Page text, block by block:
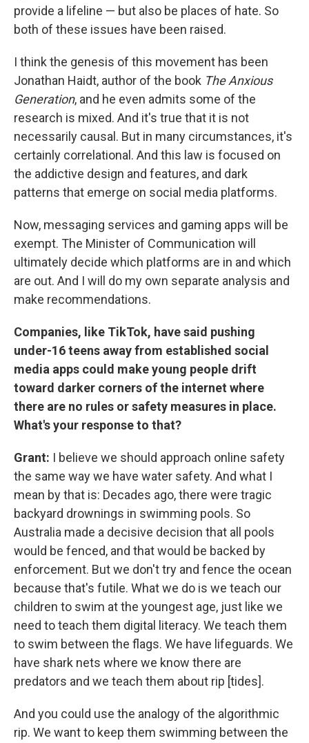
provide a lifeline — but also be places of hate. So
both of these issues have been raised.
I think the genesis of this movement has been
Jonathan Haidt, author of the book The Anxious
Generation, and he even admits some of the
research is mixed. And it's true that it is not
necessarily causal. But in many circumstances, it's
certainly correlational. And this law is focused on
the addictive design and features, and dark
patterns that emerge on social media platforms.
Now, messaging services and gaming apps will be
exempt. The Minister of Communication will
ultimately decide which platforms are in and which
are out. And I will do my own separate analysis and
make recommendations.
Companies, like TikTok, have said pushing
under-16 teens away from established social
media apps could make young people drift
toward darker corners of the internet where
there are no rules or safety measures in place.
What's your response to that?
Grant: I believe we should approach online safety
the same way we have water safety. And what I
mean by that is: Decades ago, there were tragic
backyard drownings in swimming pools. So
Australia made a decisive decision that all pools
would be fenced, and that would be backed by
enforcement. But we don't try and fence the ocean
because that's futile. What we do is we teach our
children to swim at the youngest age, just like we
need to teach them digital literacy. We teach them
to swim between the flags. We have lifeguards. We
have shark nets where we know there are
predators and we teach them about rip [tides].
And you could use the analogy of the algorithmic
rip. We want to keep them swimming between the